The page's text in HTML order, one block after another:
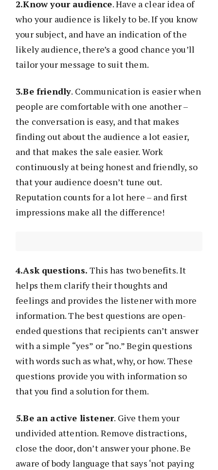
2.Know your audience. Have a clear idea of
who your audience is likely to be. If you know
your subject, and have an indication of the
likely audience, there’s a good chance you’ll
tailor your message to suit them.
3.Be friendly. Communication is easier when
people are comfortable with one another –
the conversation is easy, and that makes
finding out about the audience a lot easier,
and that makes the sale easier. Work
continuously at being honest and friendly, so
that your audience doesn’t tune out.
Reputation counts for a lot here – and first
impressions make all the difference!
4.Ask questions. This has two benefits. It
helps them clarify their thoughts and
feelings and provides the listener with more
information. The best questions are open-
ended questions that recipients can’t answer
with a simple “yes” or “no.” Begin questions
with words such as what, why, or how. These
questions provide you with information so
that you find a solution for them.
5.Be an active listener. Give them your
undivided attention. Remove distractions,
close the door, don’t answer your phone. Be
aware of body language that says ‘not paying